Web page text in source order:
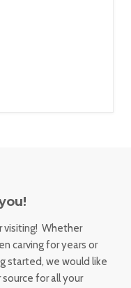
visiting! Whether
carving for years or
started, we would like
for all your